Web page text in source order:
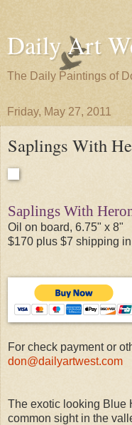
Daily Art
The Daily Paintings of
Friday, May 27, 2011
Saplings With
Saplings With
Oil on board, 6.75" x 8"
$170 plus $7 shipping
For check payment or
don@dailyartwest.com
The exotic looking Blue
common sight in the